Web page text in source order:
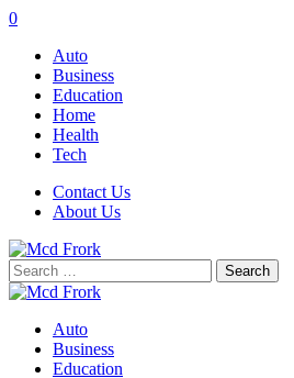
0
Auto
Business
Education
Home
Health
Tech
Contact Us
About Us
Search
for:
Auto
Business
Education